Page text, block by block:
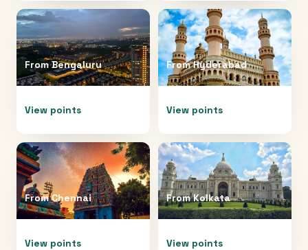
FromBengaluru
View points
FromHyderabad
View points
FromChennai
View points
FromKolkata
View points